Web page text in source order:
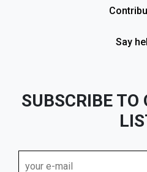
Say
SUBSCRIBE